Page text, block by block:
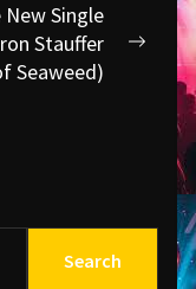
Next
post:
New Single
Stauffer
Seaweed)
Search